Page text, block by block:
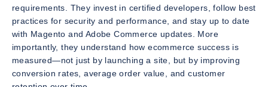
requirements. They invest in certified developers, follow best
practices for security and performance, and stay up to date
with Magento and Adobe Commerce updates. More
importantly, they understand how ecommerce success is
measured—not just by launching a site, but by improving
conversion rates, average order value, and customer